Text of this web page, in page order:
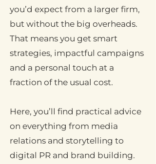
you’d expect from a larger firm,
but without the big overheads.
That means you get smart
strategies, impactful campaigns
and a personal touch at a
fraction of the usual cost.
Here, you’ll find practical advice
on everything from media
relations and storytelling to
digital PR and brand building.